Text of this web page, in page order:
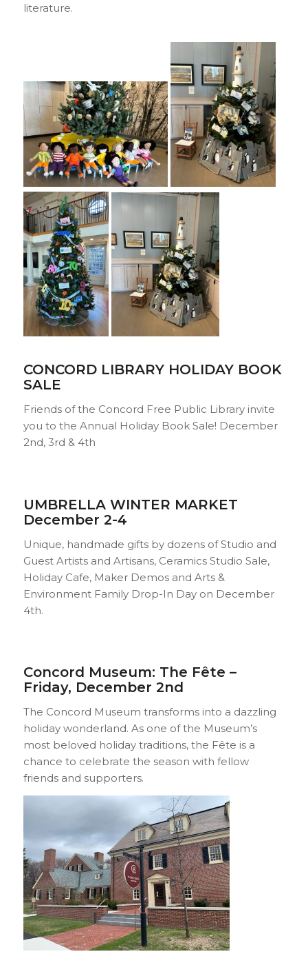
literature.
CONCORD LIBRARY HOLIDAY BOOK
SALE
Friends of the Concord Free Public Library invite
you to the Annual Holiday Book Sale! December
2nd, 3rd & 4th
UMBRELLA WINTER MARKET
December 2-4
Unique, handmade gifts by dozens of Studio and
Guest Artists and Artisans, Ceramics Studio Sale,
Holiday Cafe, Maker Demos and Arts &
Environment Family Drop-In Day on December
4th.
Concord Museum: The Fête –
Friday, December 2nd
The Concord Museum transforms into a dazzling
holiday wonderland. As one of the Museum’s
most beloved holiday traditions, the Fête is a
chance to celebrate the season with fellow
friends and supporters.